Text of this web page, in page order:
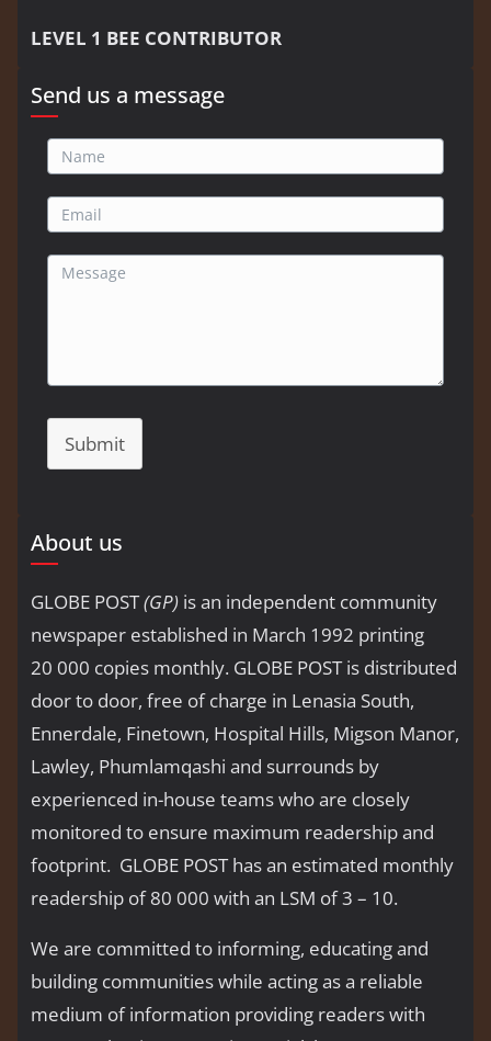
LEVEL 1 BEE CONTRIBUTOR
Send us a message
Submit
About us
GLOBE POST(GP) is an independent community
newspaper established in March 1992 printing
20 000 copies monthly. GLOBE POST is distributed
door to door, free of charge in Lenasia South,
Ennerdale, Finetown, Hospital Hills, Migson Manor,
Lawley, Phumlamqashi and surrounds by
experienced in-house teams who are closely
monitored to ensure maximum readership and
footprint. GLOBE POST has an estimated monthly
readership of 80 000 with an LSM of 3 – 10.
We are committed to informing, educating and
building communities while acting as a reliable
medium of information providing readers with